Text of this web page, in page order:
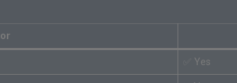
✅ Yes